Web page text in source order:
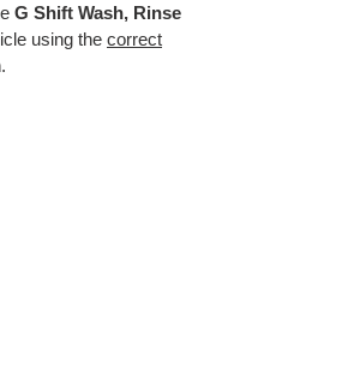
G Shift Wash, Rinse
using the correct